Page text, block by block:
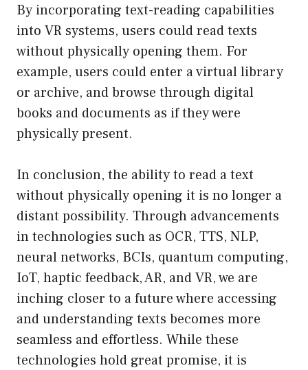
By incorporating text-reading capabilities
into VR systems, users could read texts
without physically opening them. For
example, users could enter a virtual library
or archive, and browse through digital
books and documents as if they were
physically present.
In conclusion, the ability to read a text
without physically opening it is no longer a
distant possibility. Through advancements
in technologies such as OCR, TTS, NLP,
neural networks, BCIs, quantum computing,
IoT, haptic feedback, AR, and VR, we are
inching closer to a future where accessing
and understanding texts becomes more
seamless and effortless. While these
technologies hold great promise, it is